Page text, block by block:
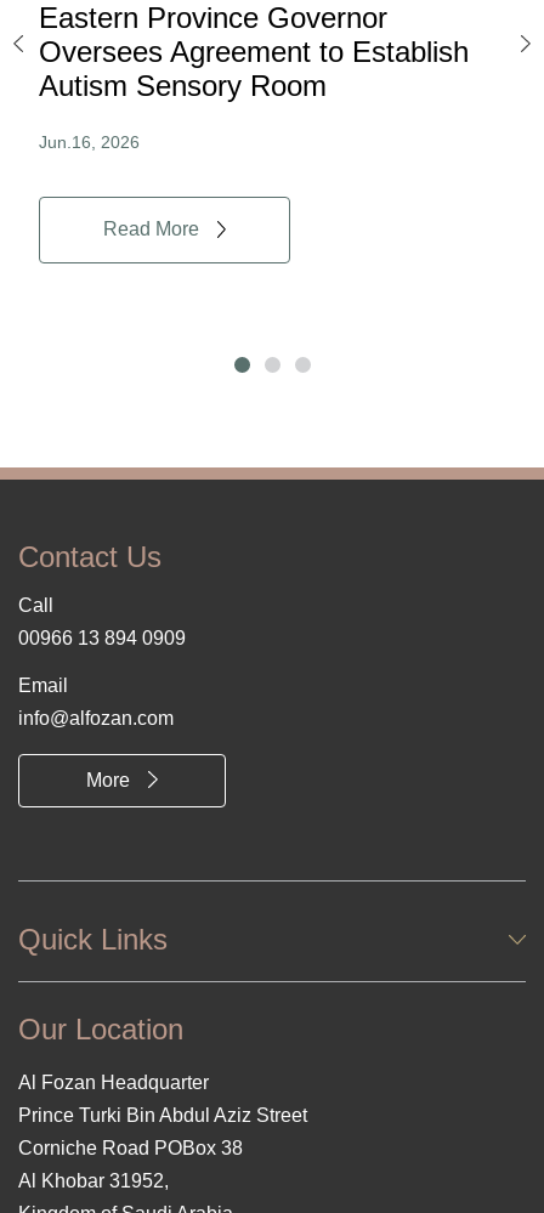
Eastern Province Governor
Oversees Agreement to Establish
Autism Sensory Room
Jun.16, 2026
Read More
Contact Us
Call
00966 13 894 0909
Email
info@alfozan.com
More
Quick Links
Our Location
Al Fozan Headquarter
Prince Turki Bin Abdul Aziz Street
Corniche Road POBox 38
Al Khobar 31952,